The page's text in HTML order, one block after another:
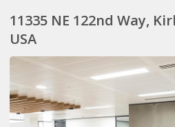
11335 NE 122nd Way,
USA